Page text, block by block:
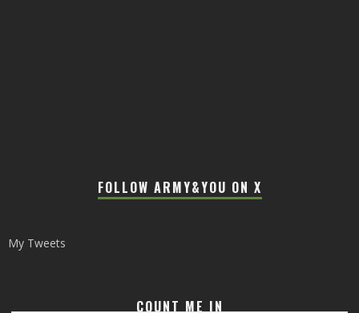
FOLLOW ARMY&YOU ON X
My Tweets
COUNT ME IN